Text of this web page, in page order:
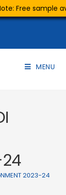
Free sample
MENU
2023-24